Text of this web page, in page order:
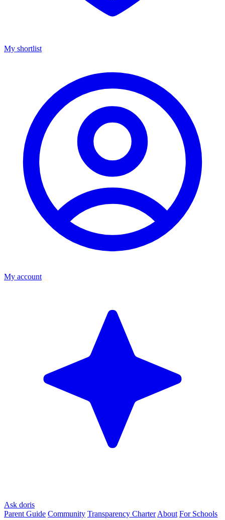
My shortlist
My account
Ask doris
Parent Guide Community Transparency Charter About For Schools